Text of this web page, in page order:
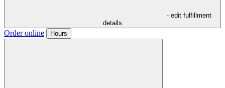
- edit fulfillment
details
Order online Hours